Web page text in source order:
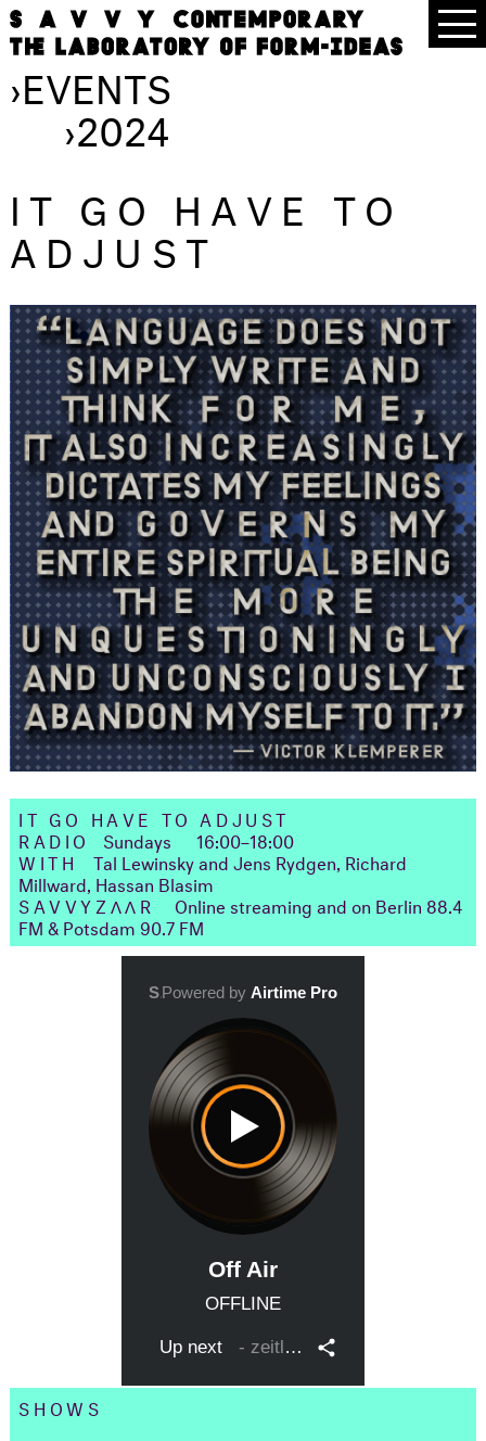
›EVENTS
›2024
IT GO HAVE TO
ADJUST
IT GO HAVE TO ADJUST
RADIO
Sundays
16:00–18:00
WITH
Tal Lewinsky and Jens Rydgen, Richard
Millward, Hassan Blasim
SAVVYZΛΛR
Online streaming and on Berlin 88.4
FM & Potsdam 90.7 FM
SHOWS